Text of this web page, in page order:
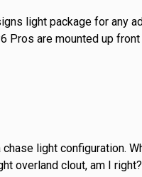
LED Light Bars
Infrared Lighting
Zone 2 - Cornering
light package for any
Pros are mounted up
light configuration.
overland clout, am I